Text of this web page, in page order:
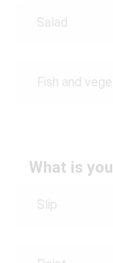
Salad
Fish and
What is
Slip